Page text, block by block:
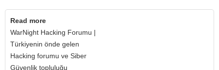
Read more
WarNight Hacking Forumu |
Türkiyenin önde gelen
Hacking forumu ve Siber
Güvenlik topluluğu